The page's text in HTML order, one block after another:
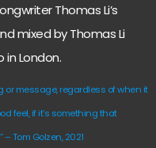
Thomas Li’s
mixed by Thomas Li
London.
or message, regardless of when it
feel, if it’s something that
Tom Golzen, 2021